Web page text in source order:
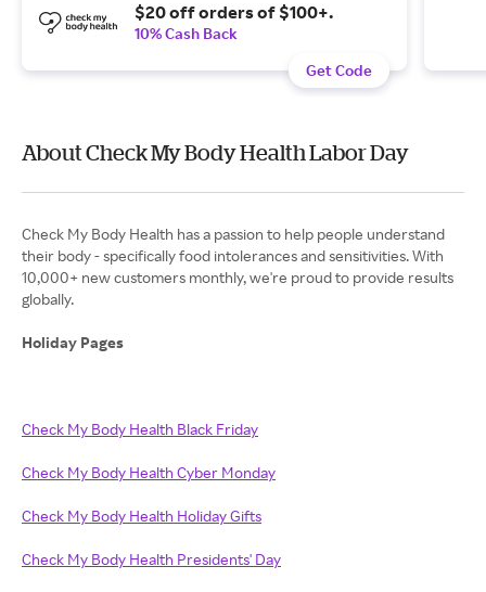
$20 off orders of $100+.
10% Cash Back
Get Code
About Check My Body Health Labor Day
Check My Body Health has a passion to help people understand
their body - specifically food intolerances and sensitivities. With
10,000+ new customers monthly, we're proud to provide results
globally.
Holiday Pages
Check My Body Health Black Friday
Check My Body Health Cyber Monday
Check My Body Health Holiday Gifts
Check My Body Health Presidents' Day